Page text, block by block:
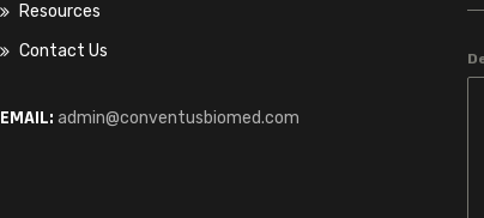
Resources
Contact Us
EMAIL: admin@conventusbiomed.com